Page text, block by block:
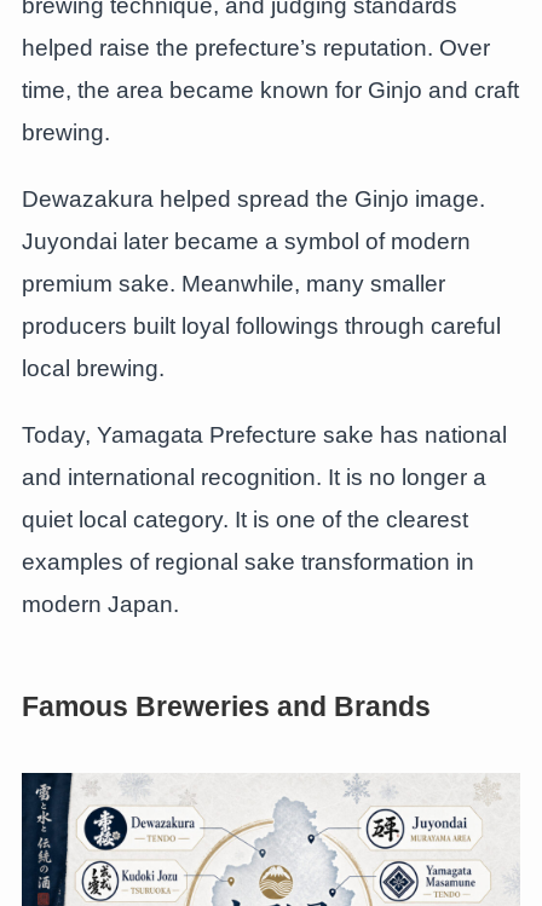
brewing technique, and judging standards
helped raise the prefecture’s reputation. Over
time, the area became known for Ginjo and craft
brewing.
Dewazakura helped spread the Ginjo image.
Juyondai later became a symbol of modern
premium sake. Meanwhile, many smaller
producers built loyal followings through careful
local brewing.
Today, Yamagata Prefecture sake has national
and international recognition. It is no longer a
quiet local category. It is one of the clearest
examples of regional sake transformation in
modern Japan.
Famous Breweries and Brands